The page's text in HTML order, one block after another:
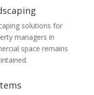
solutions for
managers in
space remains